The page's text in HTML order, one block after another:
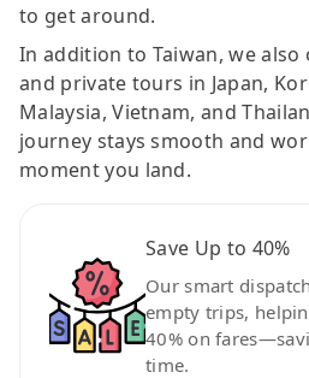
to get around.
In addition to Taiwan, we
and private tours in Japan,
Malaysia, Vietnam, and
journey stays smooth and
moment you land.
Save Up to 40%
Our smart
empty trips,
40% on
time.